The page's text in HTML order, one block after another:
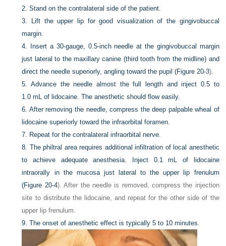
2.Stand on the contralateral side of the patient.
3. Lift the upper lip for good visualization of the gingivobuccal
margin.
4. Insert a 30-gauge, 0.5-inch needle at the gingivobuccal margin
just lateral to the maxillary canine (third tooth from the midline) and
direct the needle superiorly, angling toward the pupil (Figure 20-3).
5.Advance the needle almost the full length and inject 0.5 to
1.0 mL of lidocaine. The anesthetic should flow easily.
6. After removing the needle, compress the deep palpable wheal of
lidocaine superiorly toward the infraorbital foramen.
7. Repeat for the contralateral infraorbital nerve.
8. The philtral area requires additional infiltration of local anesthetic
to achieve adequate anesthesia. Inject 0.1 mL of lidocaine
intraorally in the mucosa just lateral to the upper lip frenulum
(Figure 20-4). After the needle is removed, compress the injection
site to distribute the lidocaine, and repeat for the other side of the
upper lip frenulum.
9.The onset of anesthetic effect is typically 5 to 10 minutes.